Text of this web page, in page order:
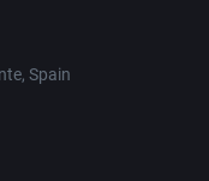
Spain